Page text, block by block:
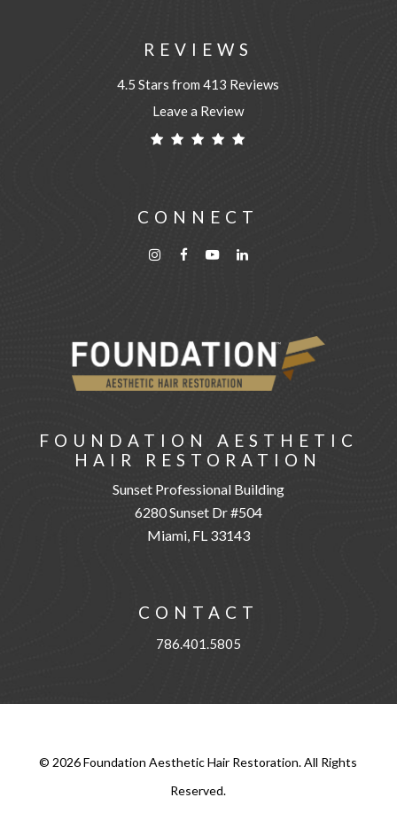
REVIEWS
4.5 Stars from 413 Reviews
Leave a Review
CONNECT
FOUNDATION AESTHETIC
HAIR RESTORATION
Sunset Professional Building
6280 Sunset Dr #504
Miami, FL 33143
CONTACT
786.401.5805
© 2026Foundation Aesthetic Hair Restoration. All Rights
Reserved.